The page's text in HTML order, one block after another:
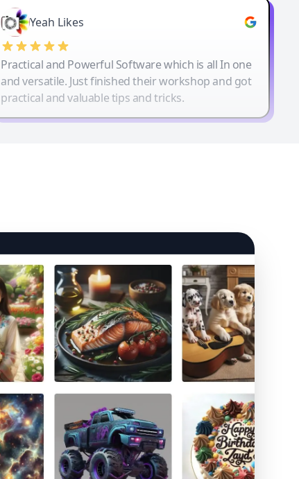
Yeah Likes
Practical and Powerful Software which is all In one
and versatile. Just finished their workshop and got
practical and valuable tips and tricks.